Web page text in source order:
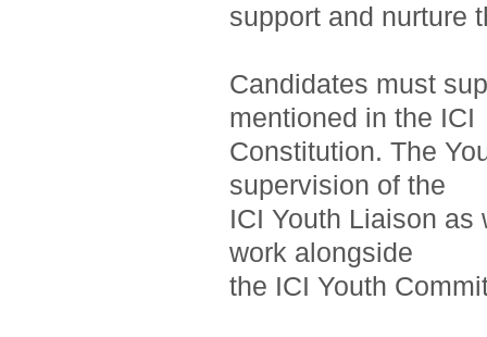
support and nurture
Candidates must
mentioned in the ICI
Constitution. The
supervision of the
ICI Youth Liaison
work alongside
the ICI Youth